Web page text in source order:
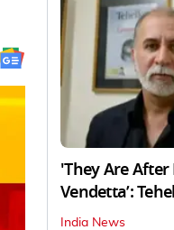
'They Are
Vendetta’:
India News